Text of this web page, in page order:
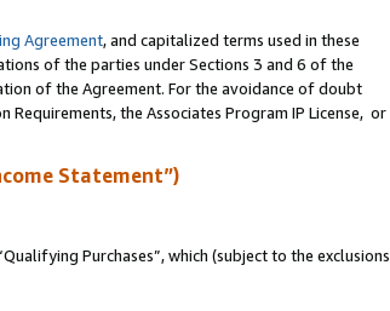
Agreement, and capitalized terms used in these
of the parties under Sections 3 and 6 of the
of the Agreement. For the avoidance of doubt
the Associates Program IP License, or
Statement”)
Purchases”, which (subject to the exclusions